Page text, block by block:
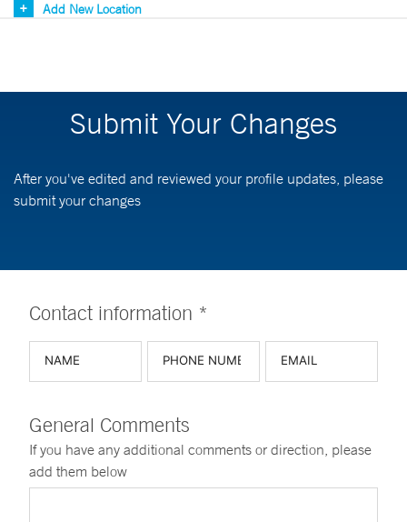
Add New Location
Submit Your Changes
After you've edited and reviewed your profile updates, please
submit your changes
Contact information *
General Comments
If you have any additional comments or direction, please
add them below